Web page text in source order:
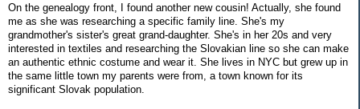
On the genealogy front, I found another new cousin! Actually, she found
me as she was researching a specific family line. She's my
grandmother's sister's great grand-daughter. She's in her 20s and very
interested in textiles and researching the Slovakian line so she can make
an authentic ethnic costume and wear it. She lives in NYC but grew up in
the same little town my parents were from, a town known for its
significant Slovak population.